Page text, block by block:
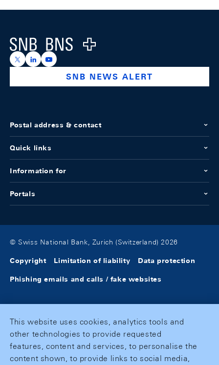
Logo
https://x.com/snb_bns
https://ch.linkedin.com/company/swiss-national-
https://www.youtube.com/@swissnationalbank
SNB NEWS ALERT
Postal address & contact
Quick links
Information for
Portals
© Swiss National Bank, Zurich (Switzerland) 2026
Copyright Limitation of liability Data protection
Phishing emails and calls / fake websites
This website uses cookies, analytics tools and
other technologies to provide requested
features, content and services, to personalise the
content shown, to provide links to social media,